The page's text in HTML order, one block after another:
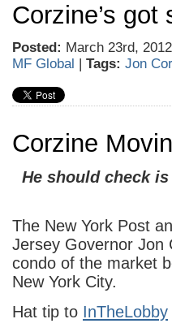
Corzine’s got
Posted: March 23rd,
MF Global | Tags: Jon
Corzine
He should check
The New York Post
Jersey Governor Jon
condo of the market
New York City.
Hat tip to InTheLobby